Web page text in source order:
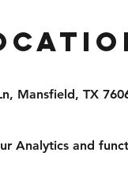
Mansfield, TX
Analytics and